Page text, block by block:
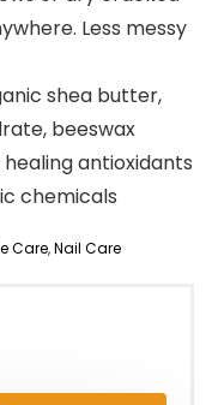
Less messy
shea butter,
beeswax
antioxidants
chemicals
Care,Nail Care